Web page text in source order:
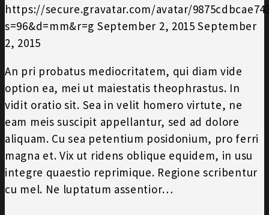
https://secure.gravatar.com/avatar/
s=96&d=mm&r=g September 2, 2015 September
2, 2015
An pri probatus mediocritatem, qui diam vide
option ea, mei ut maiestatis theophrastus. In
vidit oratio sit. Sea in velit homero virtute, ne
eam meis suscipit appellantur, sed ad dolore
aliquam. Cu sea petentium posidonium, pro ferri
magna et. Vix ut ridens oblique equidem, in usu
integre quaestio reprimique. Regione scribentur
cu mel. Ne luptatum assentior…